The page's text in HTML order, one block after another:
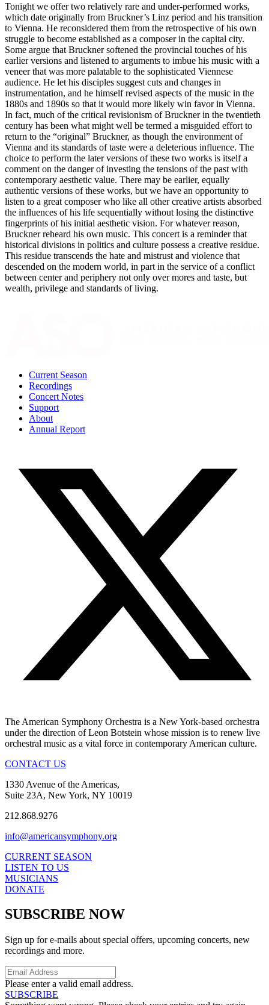
Tonight we offer two relatively rare and under-performed works,
which date originally from Bruckner’s Linz period and his transition
to Vienna. He reconsidered them from the retrospective of his own
struggle to become established as a composer in the capital city.
Some argue that Bruckner softened the provincial touches of his
earlier versions and listened to arguments to imbue his music with a
veneer that was more palatable to the sophisticated Viennese
audience. He let his disciples suggest cuts and changes in
instrumentation, and he himself revised aspects of the music in the
1880s and 1890s so that it would more likely win favor in Vienna.
In fact, much of the critical revisionism of Bruckner in the twentieth
century has been what might well be termed a misguided effort to
return to the “original” Bruckner, as though the environment of
Vienna and its standards of taste were a deleterious influence. The
choice to perform the later versions of these two works is itself a
comment on the danger of investing the tensions of the past with
contemporary aesthetic value. There may be earlier, equally
authentic versions of these works, but we have an opportunity to
listen to a great composer who like all other creative artists absorbed
the influences of his life sequentially without losing the distinctive
fingerprints of his initial aesthetic vision. For whatever reason,
Bruckner reheard his own music. This concert is a reminder that
historical divisions in politics and culture possess a creative residue.
This residue transcends the hate and mistrust and violence that
descended on the modern world, in part in the service of a conflict
between center and periphery not only over mores and taste, but
wealth, privilege and standards of living.
Current Season
Recordings
Concert Notes
Support
About
Annual Report
The American Symphony Orchestra is a New York-based orchestra
under the direction of Leon Botstein whose mission is to renew live
orchestral music as a vital force in contemporary American culture.
CONTACT US
1330 Avenue of the Americas,
Suite 23A, New York, NY 10019
212.868.9276
info@americansymphony.org
CURRENT SEASON
LISTEN TO US
MUSICIANS
DONATE
SUBSCRIBE NOW
Sign up for e-mails about special offers, upcoming concerts, new
recordings and more.
Please enter a valid email address.
SUBSCRIBE